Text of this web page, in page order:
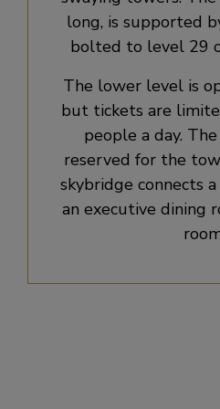
long, is supported
bolted to level 29
The lower level is
but tickets are
people a day.
reserved for the
skybridge connects
an executive dining